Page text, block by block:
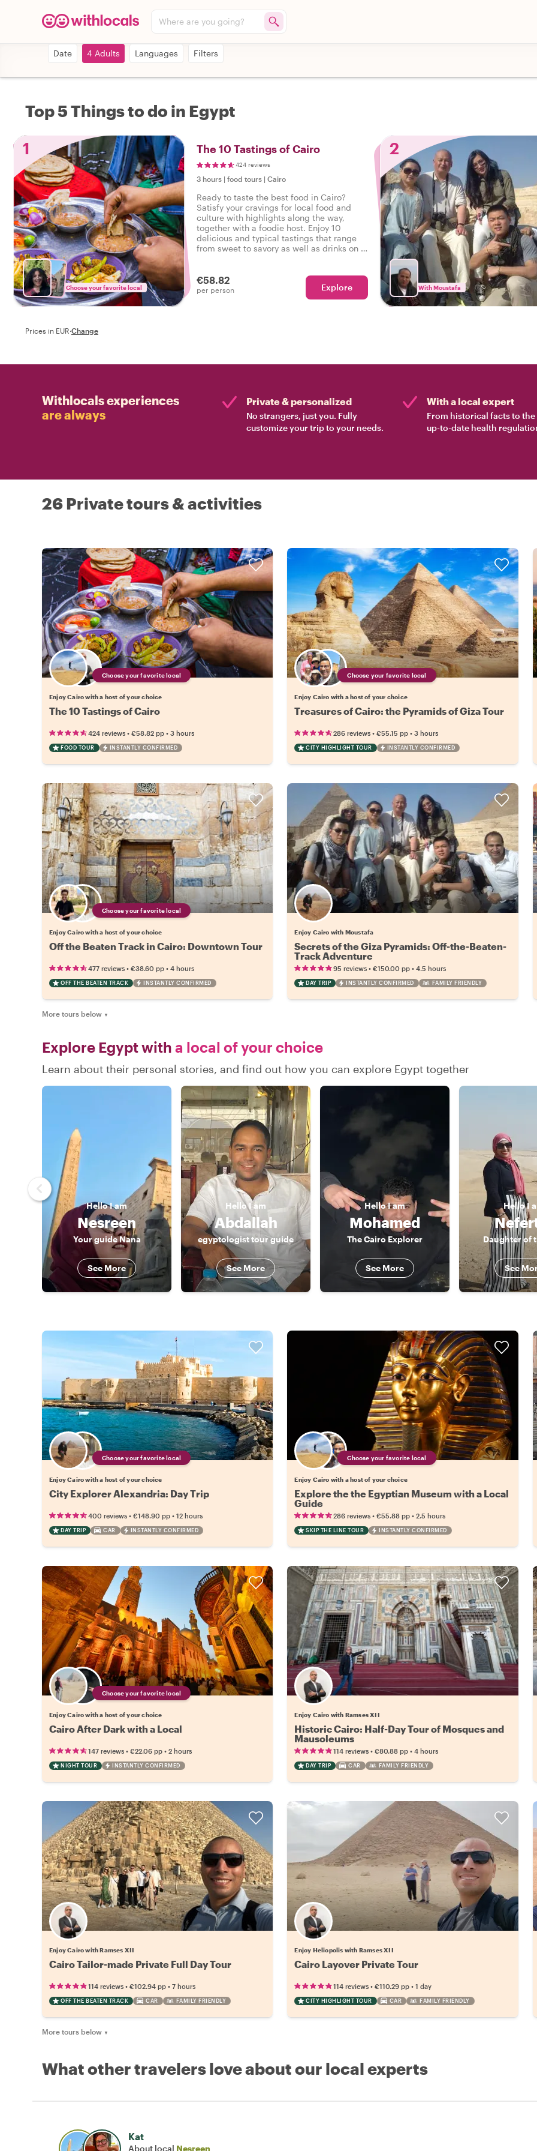
Where are you going?
Date 4 Adults Languages Filters
Top 5 Things to do in Egypt
1
Choose your favorite local
The 10 Tastings of Cairo
424 reviews
3 hours | food tours | Cairo
Ready to taste the best food in Cairo?
Satisfy your cravings for local food and
culture with highlights along the way,
together with a foodie host. Enjoy 10
delicious and typical tastings that range
from sweet to savory as well as drinks on a
€58.82
per person Explore
2
With Moustafa
Prices in EUR·Change
Withlocals experiences
are always
Private & personalized
No strangers, just you. Fully
customize your trip to your needs.
With a local expert
From historical facts to the
up-to-date health
26 Private tours & activities
Choose your favorite local
Enjoy Cairo with a host of your choice
The 10 Tastings of Cairo
424 reviews • €58.82 pp • 3 hours
FOOD TOUR INSTANTLY CONFIRMED
Choose your favorite local
Enjoy Cairo with a host of your choice
Treasures of Cairo: the Pyramids of Giza Tour
286 reviews •€55.15 pp •3 hours
CITY HIGHLIGHT TOUR INSTANTLY CONFIRMED
Choose your favorite local
Enjoy Cairo with a host of your choice
Off the Beaten Track in Cairo: Downtown Tour
477 reviews • €38.60 pp • 4 hours
OFF THE BEATEN TRACK INSTANTLY CONFIRMED
Enjoy Cairo with Moustafa
Secrets of the Giza Pyramids: Off-the-Beaten-
Track Adventure
95 reviews •€150.00 pp •4.5 hours
DAY TRIP INSTANTLY CONFIRMED FAMILY FRIENDLY
More tours below ▼
Explore Egypt with a local of your choice
Learn about their personal stories, and find out how you can explore Egypt together
HelloI am
Nesreen
Your guide Nana
See More
Hello I am
Abdallah
egyptologist tour guide
See More
HelloI am
Mohamed
The Cairo Explorer
See More
HelloI
Daughter of
See
Choose your favorite local
Enjoy Cairo with a host of your choice
City Explorer Alexandria: Day Trip
400 reviews • €148.90 pp • 12 hours
DAY TRIP CAR INSTANTLY CONFIRMED
Choose your favorite local
Enjoy Cairo with a host of your choice
Explore the the Egyptian Museum with a Local
Guide
286 reviews •€55.88 pp •2.5 hours
SKIP THE LINE TOUR INSTANTLY CONFIRMED
Choose your favorite local
Enjoy Cairo with a host of your choice
Cairo After Dark with a Local
147 reviews • €22.06 pp • 2 hours
NIGHT TOUR INSTANTLY CONFIRMED
Enjoy Cairo with Ramses XII
Historic Cairo: Half-Day Tour of Mosques and
Mausoleums
114 reviews •€80.88 pp •4 hours
DAY TRIP CAR FAMILY FRIENDLY
Enjoy Cairo with Ramses XII
Cairo Tailor-made Private Full Day Tour
114 reviews • €102.94 pp • 7 hours
OFF THE BEATEN TRACK CAR FAMILY FRIENDLY
Enjoy Heliopolis with Ramses XII
Cairo Layover Private Tour
114 reviews •€110.29 pp •1 day
CITY HIGHLIGHT TOUR CAR FAMILY FRIENDLY
More tours below ▼
What other travelers love about our local experts
Kat
About local Nesreen